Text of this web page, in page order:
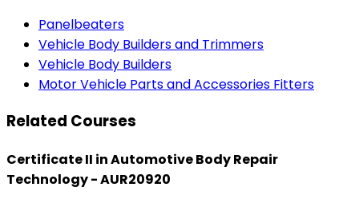
Panelbeaters
Vehicle Body Builders and Trimmers
Vehicle Body Builders
Motor Vehicle Parts and Accessories Fitters
Related Courses
Certificate II in Automotive Body Repair
Technology - AUR20920